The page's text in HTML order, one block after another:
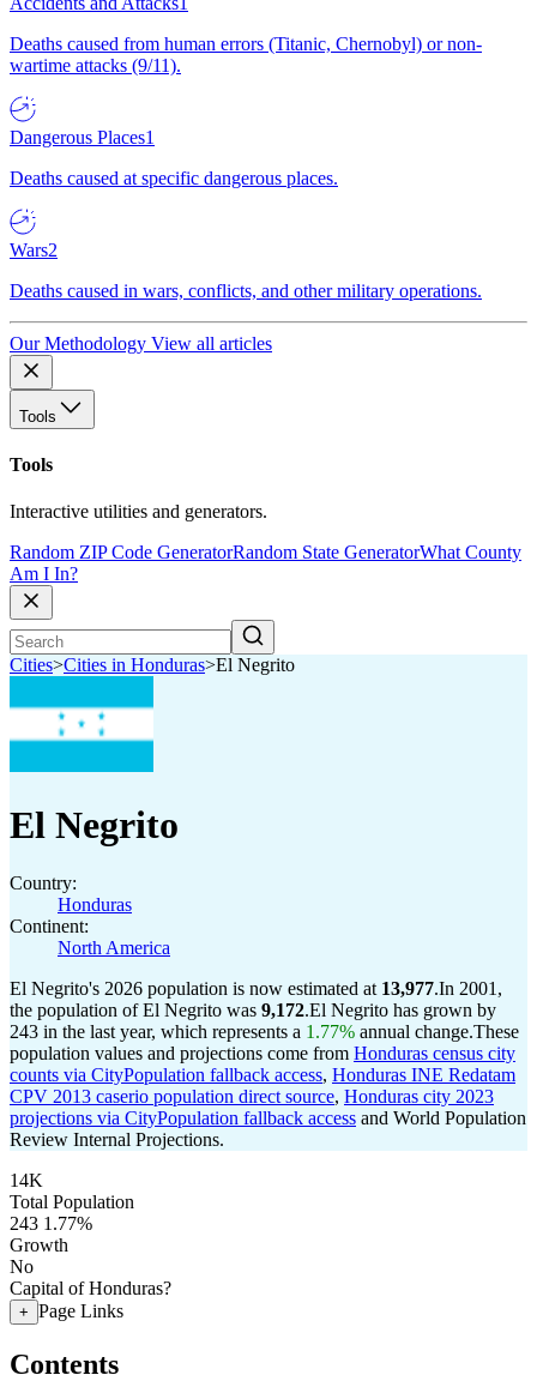
Deaths caused from human errors (Titanic, Chernobyl) or non-
wartime attacks (9/11).
Dangerous Places1
Deaths caused at specific dangerous places.
Wars2
Deaths caused in wars, conflicts, and other military operations.
Our Methodology View all articles
Tools
Tools
Interactive utilities and generators.
Random ZIP Code GeneratorRandom State GeneratorWhat County
Am I In?
Cities>Cities in Honduras>El Negrito
El Negrito
Country:
Honduras
Continent:
North America
El Negrito's 2026 population is now estimated at 13,977.In 2001,
the population of El Negrito was 9,172.El Negrito has grown by
243 in the last year, which represents a 1.77% annual change.These
population values and projections come from Honduras census city
counts via CityPopulation fallback access, Honduras INE Redatam
CPV 2013 caserio population direct source, Honduras city 2023
projections via CityPopulation fallback access and World Population
Review Internal Projections.
14K
Total Population
243 1.77%
Growth
No
Capital of Honduras?
+ Page Links
Contents